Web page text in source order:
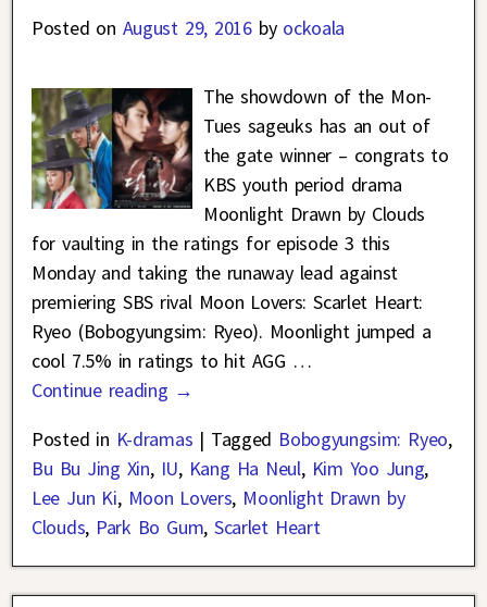
Posted on August 29, 2016 by ockoala
The showdown of the Mon-
Tues sageuks has an out of
the gate winner – congrats to
KBS youth period drama
Moonlight Drawn by Clouds
for vaulting in the ratings for episode 3 this
Monday and taking the runaway lead against
premiering SBS rival Moon Lovers: Scarlet Heart:
Ryeo (Bobogyungsim: Ryeo). Moonlight jumped a
cool 7.5% in ratings to hit AGG …
Continue reading →
Posted in K-dramas | Tagged Bobogyungsim: Ryeo,
Bu Bu Jing Xin, IU, Kang Ha Neul, Kim Yoo Jung,
Lee Jun Ki, Moon Lovers, Moonlight Drawn by
Clouds, Park Bo Gum,Scarlet Heart